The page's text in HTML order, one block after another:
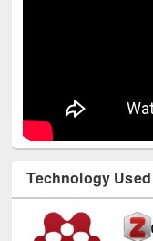
Technology Used